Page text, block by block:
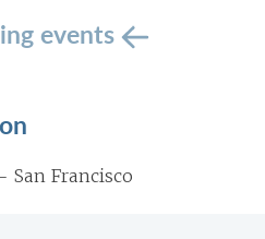
events
San Francisco